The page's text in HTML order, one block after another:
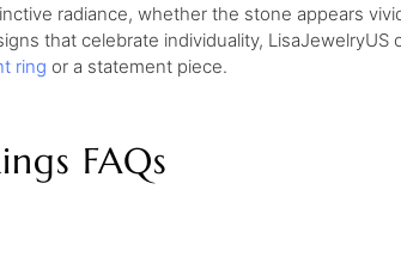
radiance, whether the stone appears
that celebrate individuality,
ring or a statement piece.
FAQs